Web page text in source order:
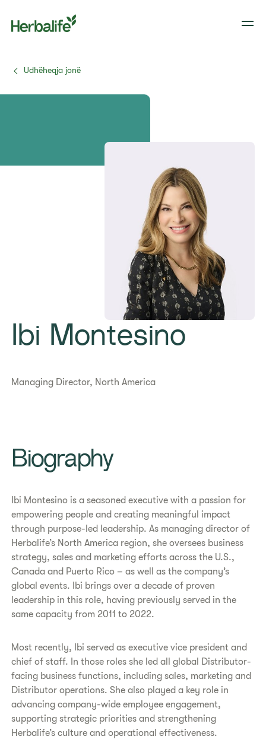
Udhëheqja jonë
Ibi Montesino
Managing Director, North America
Biography
Ibi Montesino is a seasoned executive with a passion for
empowering people and creating meaningful impact
through purpose-led leadership. As managing director of
Herbalife’s North America region, she oversees business
strategy, sales and marketing efforts across the U.S.,
Canada and Puerto Rico – as well as the company’s
global events. Ibi brings over a decade of proven
leadership in this role, having previously served in the
same capacity from 2011 to 2022.
Most recently, Ibi served as executive vice president and
chief of staff. In those roles she led all global Distributor-
facing business functions, including sales, marketing and
Distributor operations. She also played a key role in
advancing company-wide employee engagement,
supporting strategic priorities and strengthening
Herbalife’s culture and operational effectiveness.